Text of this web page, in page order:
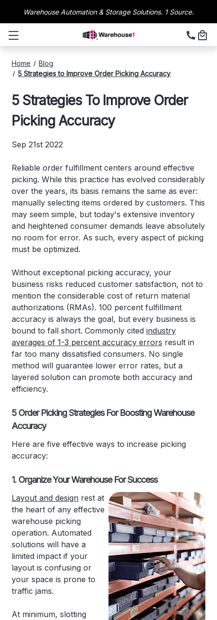
Warehouse Automation & Storage Solutions. 1 Source.
Home
Blog
5 Strategies to Improve Order Picking Accuracy
5 Strategies To Improve Order
Picking Accuracy
Sep 21st 2022
Reliable order fulfillment centers around effective
picking. While this practice has evolved considerably
over the years, its basis remains the same as ever:
manually selecting items ordered by customers. This
may seem simple, but today's extensive inventory
and heightened consumer demands leave absolutely
no room for error. As such, every aspect of picking
must be optimized.
Without exceptional picking accuracy, your
business risks reduced customer satisfaction, not to
mention the considerable cost of return material
authorizations (RMAs). 100 percent fulfillment
accuracy is always the goal, but every business is
bound to fall short. Commonly cited industry
averages of 1-3 percent accuracy errors result in
far too many dissatisfied consumers. No single
method will guarantee lower error rates, but a
layered solution can promote both accuracy and
efficiency.
5 Order Picking Strategies For Boosting Warehouse
Accuracy
Here are five effective ways to increase picking
accuracy:
1. Organize Your Warehouse For Success
Layout and design rest at
the heart of any effective
warehouse picking
operation. Automated
solutions will have a
limited impact if your
layout is confusing or
your space is prone to
traffic jams.
At minimum, slotting